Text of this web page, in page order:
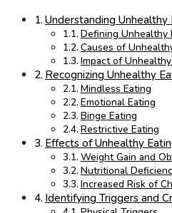
Understanding
Defining Unhealthy
Causes of
Impact of
Recognizing Unhealthy
Mindless Eating
Emotional Eating
Binge Eating
Restrictive Eating
Effects of Unhealthy
Weight Gain and
Nutritional
Increased Risk of
Identifying Triggers and